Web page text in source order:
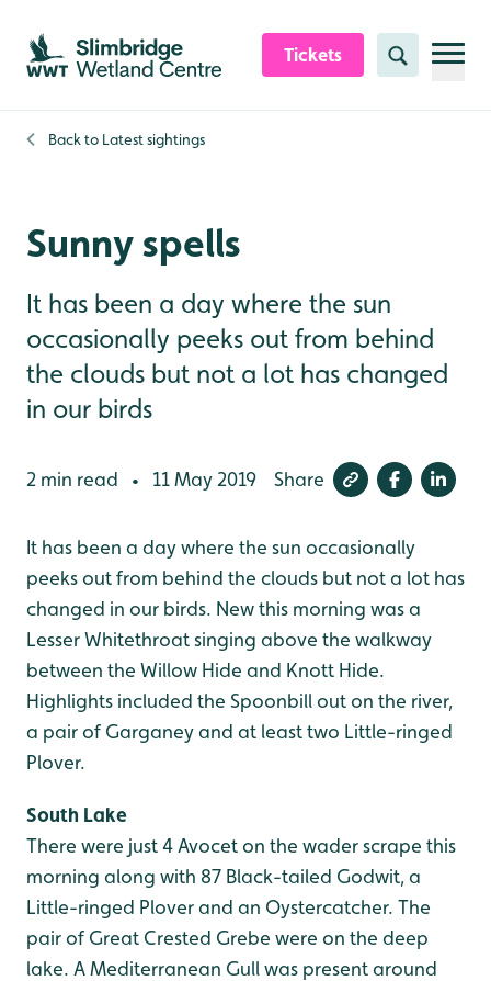
Skip to content header
Skip to main content
Skip to content footer
Tickets Search
Back to Latest sightings
Sunny spells
It has been a day where the sun
occasionally peeks out from behind
the clouds but not a lot has changed
in our birds
2 min read • 11 May 2019 Share
It has been a day where the sun occasionally
peeks out from behind the clouds but not a lot has
changed in our birds. New this morning was a
Lesser Whitethroat singing above the walkway
between the Willow Hide and Knott Hide.
Highlights included the Spoonbill out on the river,
a pair of Garganey and at least two Little-ringed
Plover.
South Lake
There were just 4 Avocet on the wader scrape this
morning along with 87 Black-tailed Godwit, a
Little-ringed Plover and an Oystercatcher. The
pair of Great Crested Grebe were on the deep
lake. A Mediterranean Gull was present around